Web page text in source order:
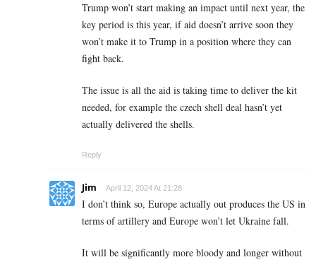
Trump won’t start making an impact until next year, the
key period is this year, if aid doesn’t arrive soon they
won’t make it to Trump in a position where they can
fight back.
The issue is all the aid is taking time to deliver the kit
needed, for example the czech shell deal hasn’t yet
actually delivered the shells.
Reply
Jim April 12, 2024 At 21:28
I don’t think so, Europe actually out produces the US in
terms of artillery and Europe won’t let Ukraine fall.
It will be significantly more bloody and longer without